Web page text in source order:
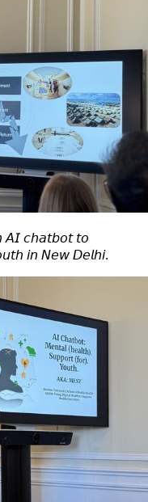
𝘤𝘩𝘢𝘵𝘣𝘰𝘵 𝘵𝘰
𝘪𝘯 𝘕𝘦𝘸 𝘋𝘦𝘭𝘩𝘪.